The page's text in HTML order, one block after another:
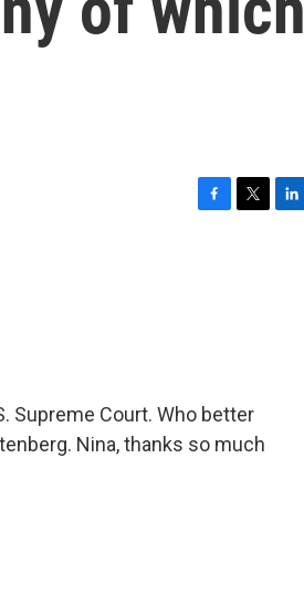
Supreme Court. Who better
Nina, thanks so much